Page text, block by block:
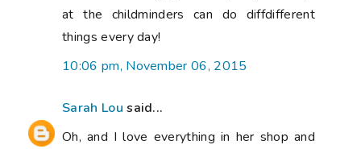
at the childminders can do diffdifferent
things every day!
10:06 pm, November 06, 2015
Sarah Lou said...
Oh, and I love everything in her shop and